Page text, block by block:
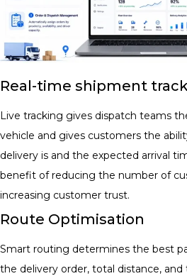
Real-time shipment
Live tracking gives dispatch teams
vehicle and gives customers the
delivery is and the expected arrival
benefit of reducing the number of
increasing customer trust.
Route Optimisation
Smart routing determines the best
the delivery order, total distance, and